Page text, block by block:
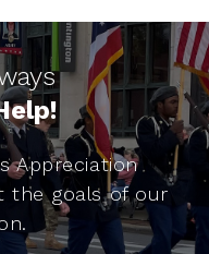
Appreciation
the goals of our